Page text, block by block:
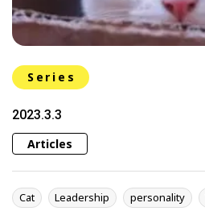
Series
2023.3.3
Articles
Cat Leadership personality